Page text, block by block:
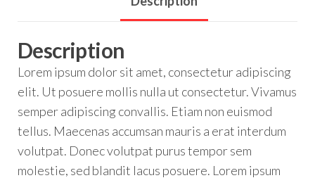
Description
Lorem ipsum dolor sit amet, consectetur adipiscing
elit. Ut posuere mollis nulla ut consectetur. Vivamus
semper adipiscing convallis. Etiam non euismod
tellus. Maecenas accumsan mauris a erat interdum
volutpat. Donec volutpat purus tempor sem
molestie, sed blandit lacus posuere. Lorem ipsum